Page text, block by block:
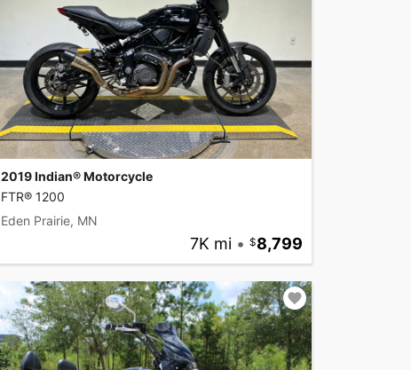
2019 Indian® Motorcycle
FTR® 1200
Eden Prairie, MN
7K mi • 8,799